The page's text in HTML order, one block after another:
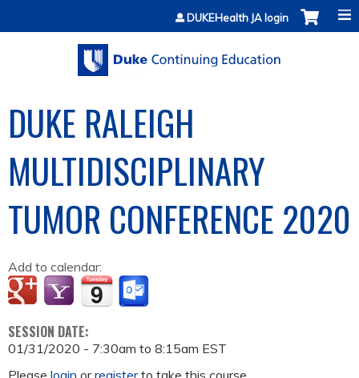
Jump to contentDUKEHealth JA login
DUKE RALEIGH
MULTIDISCIPLINARY
TUMOR CONFERENCE 2020
Add to calendar:
SESSION DATE:
01/31/2020 - 7:30am to 8:15am EST